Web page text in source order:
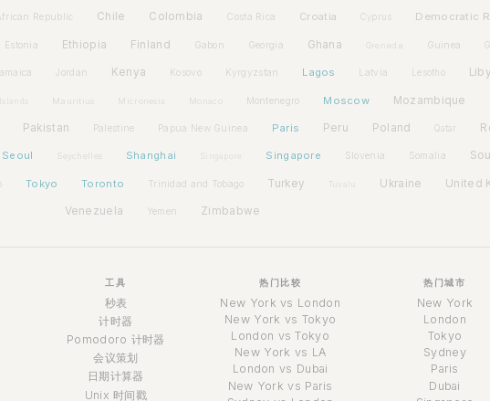
Republic Chile Colombia Costa Rica Croatia Cyprus Democratic
Estonia Ethiopia Finland Gabon Georgia Ghana Grenada Guinea
Jordan Kenya Kosovo Kyrgyzstan Lagos Latvia Lesotho
Mauritius Micronesia Monaco Montenegro Moscow Mozambique
Pakistan Palestine Papua New Guinea Paris Peru Poland Qatar
Seoul Seychelles Shanghai Singapore Slovenia Somalia
Tokyo Toronto Trinidad and Tobago Turkey Tuvalu Ukraine United
Venezuela Yemen Zimbabwe
工具
秒表
计时器
Pomodoro 计时器
会议策划
日期计算器
Unix 时间戳
热门比较
New York vs London
New York vs Tokyo
London vs Tokyo
New York vs LA
London vs Dubai
New York vs Paris
热门城市
New York
London
Tokyo
Sydney
Paris
Dubai